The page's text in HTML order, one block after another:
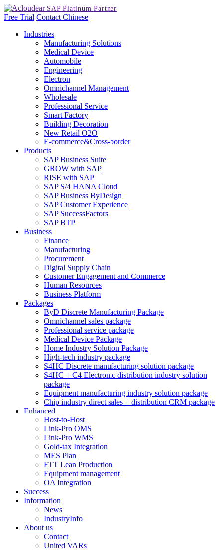
Free Trial Contact Chinese
Industries
Manufacturing Solutions
Medical Device
Automobile
Engineering
Electron
Omnichannel Management
Wholesale
Professional Service
Smart Factory
Building Decoration
New Retail O2O
E-commerce&Cross-border
Products
SAP Business Suite
GROW with SAP
RISE with SAP
SAP S/4 HANA Cloud
SAP Business ByDesign
SAP Customer Experience
SAP SuccessFactors
SAP BTP
Business
Finance
Manufacturing
Procurement
Digital Supply Chain
Customer Engagement and Commerce
Human Resources
Business Platform
Packages
ByD Discrete Manufacturing Package
Omnichannel sales package
Professional service package
Medical Device Package
Home Industry Solution Package
High-tech industry package
S4HC Discrete manufacturing solution package
S4HC + C4 Electronic distribution industry solution
package
Equipment manufacturing industry solution package
Chip industry direct sales + distribution CRM package
Enhanced
Host-to-Host
Link-Pro OMS
Link-Pro WMS
Gold-tax Integration
MES Plan
FTT Lean Production
Equipment management
OA Integration
Success
Information
News
IndustryInfo
About us
Contact
United VARs